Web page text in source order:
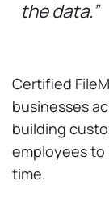
the data.”
Certified
businesses
building
employees to
time.